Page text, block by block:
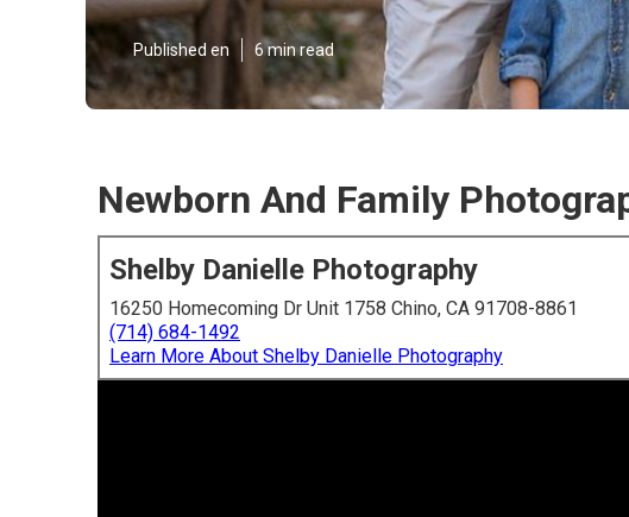
Published en 6 min read
Newborn And Family
Shelby Danielle Photography
16250 Homecoming Dr Unit 1758 Chino, CA 91708-8861
(714) 684-1492
Learn More About Shelby Danielle Photography